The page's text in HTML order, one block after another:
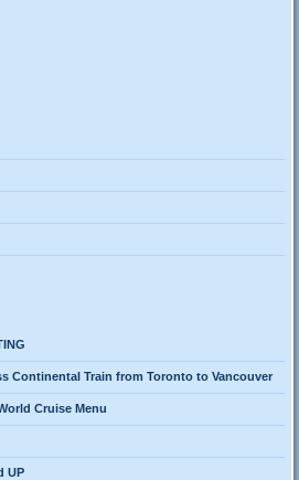
Continental Train from Toronto to Vancouver
Cruise Menu
UP